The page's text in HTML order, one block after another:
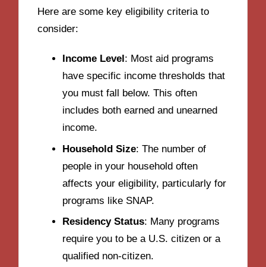
Here are some key eligibility criteria to
consider:
Income Level: Most aid programs
have specific income thresholds that
you must fall below. This often
includes both earned and unearned
income.
Household Size: The number of
people in your household often
affects your eligibility, particularly for
programs like SNAP.
Residency Status: Many programs
require you to be a U.S. citizen or a
qualified non-citizen.